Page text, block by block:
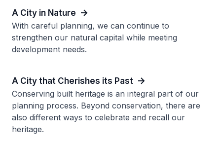
A City in Nature
With careful planning, we can continue to
strengthen our natural capital while meeting
development needs.
A City that Cherishes its Past
Conserving built heritage is an integral part of our
planning process. Beyond conservation, there are
also different ways to celebrate and recall our
heritage.